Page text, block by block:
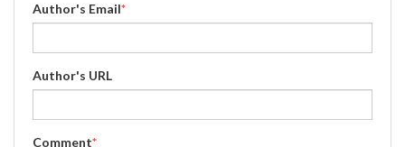
Author's Email*
Author's URL
Comment*